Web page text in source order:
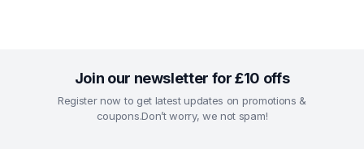
Join our newsletter for £10 offs
Register now to get latest updates on promotions &
coupons.Don’t worry, we not spam!